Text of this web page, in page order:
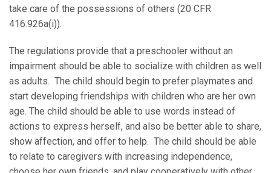
take care of the possessions of others (20 CFR
416.926a(i)).
The regulations provide that a preschooler without an
impairment should be able to socialize with children as well
as adults. The child should begin to prefer playmates and
start developing friendships with children who are her own
age. The child should be able to use words instead of
actions to express herself, and also be better able to share,
show affection, and offer to help. The child should be able
to relate to caregivers with increasing independence,